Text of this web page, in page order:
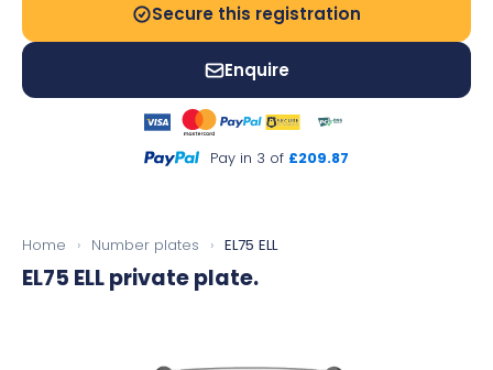
Secure this registration
Enquire
Pay in 3 of £209.87
Home › Number plates › EL75 ELL
EL75 ELLprivate plate.